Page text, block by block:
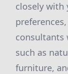
closely with
consultants
such as
furniture,